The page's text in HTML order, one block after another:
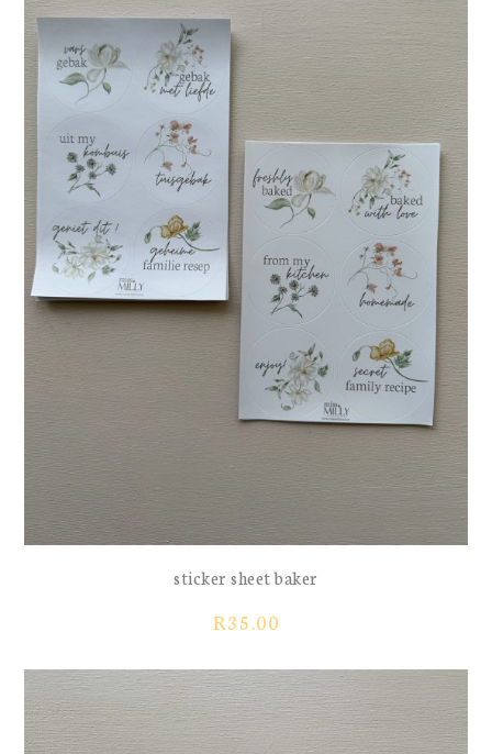
sticker sheet baker
R35.00